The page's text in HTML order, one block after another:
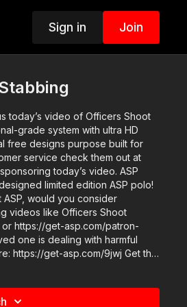
Sign in Join
today’s video of Officers Shoot
grade system with ultra HD
free designs purpose built for
service check them out at
limited edition ASP polo!
videos like Officers Shoot
https://get-asp.com/patron-
the
podcast on Apple: https://get-